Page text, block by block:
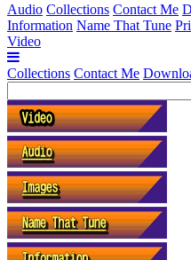
Audio Collections Contact Me
Information Name That Tune
Video
Collections Contact Me